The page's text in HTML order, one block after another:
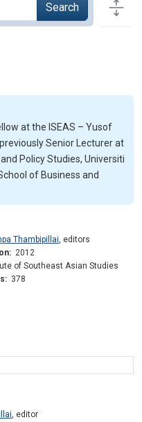
Search
at the ISEAS – Yusof
Senior Lecturer at
Policy Studies, Universiti
of Business and
Thambipillai, editors
2012
of Southeast Asian Studies
378
, editor